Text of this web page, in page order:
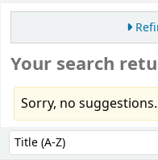
Your search
Sorry, no suggestions.
Sort by: